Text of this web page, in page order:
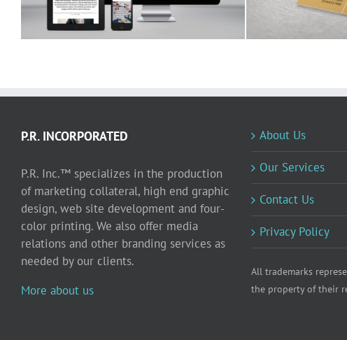
P.R. INCORPORATED
P.R. Inc.™ specializes in the production
of marketing collateral, high end graphic
design, web site development and four-
color printing. We also offer media
relations and other branding services as
needed by our clients.
More about us
About Us
Our Services
Contact Us
Privacy Policy
All trademarks
the property of their